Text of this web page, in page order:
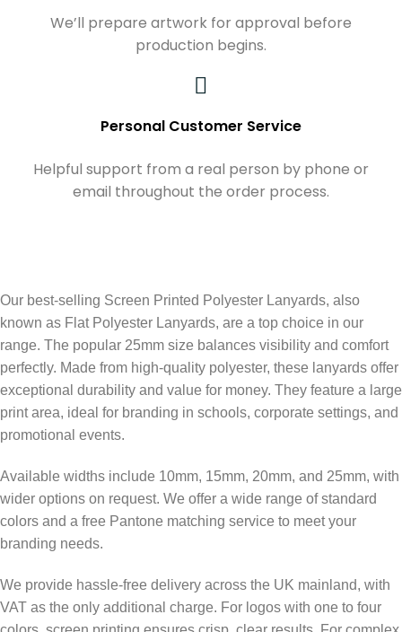
We’ll prepare artwork for approval before
production begins.
Personal Customer Service
Helpful support from a real person by phone or
email throughout the order process.
Our best-selling Screen Printed Polyester Lanyards, also
known as Flat Polyester Lanyards, are a top choice in our
range. The popular 25mm size balances visibility and comfort
perfectly. Made from high-quality polyester, these lanyards offer
exceptional durability and value for money. They feature a large
print area, ideal for branding in schools, corporate settings, and
promotional events.
Available widths include 10mm, 15mm, 20mm, and 25mm, with
wider options on request. We offer a wide range of standard
colors and a free Pantone matching service to meet your
branding needs.
We provide hassle-free delivery across the UK mainland, with
VAT as the only additional charge. For logos with one to four